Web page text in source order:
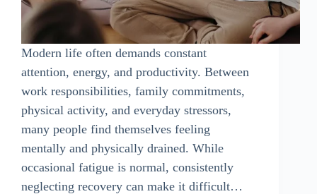
Modern life often demands constant
attention, energy, and productivity. Between
work responsibilities, family commitments,
physical activity, and everyday stressors,
many people find themselves feeling
mentally and physically drained. While
occasional fatigue is normal, consistently
neglecting recovery can make it difficult…